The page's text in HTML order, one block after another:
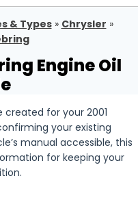
& Types» Chrysler »
Engine Oil
for your 2001
your existing
manual accessible, this
for keeping your